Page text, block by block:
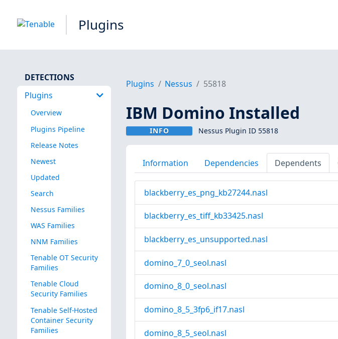
Plugins
DETECTIONS
Plugins
Overview
Plugins Pipeline
Release Notes
Newest
Updated
Search
Nessus Families
WAS Families
NNM Families
Tenable OT Security
Families
Tenable Cloud
Security Families
Tenable Self-Hosted
Container Security
Families
Plugins Nessus 55818
IBM Domino Installed
INFO Nessus Plugin ID 55818
Information Dependencies Dependents
blackberry_es_png_kb27244.nasl
blackberry_es_tiff_kb33425.nasl
blackberry_es_unsupported.nasl
domino_7_0_seol.nasl
domino_8_0_seol.nasl
domino_8_5_3fp6_if17.nasl
domino_8_5_seol.nasl